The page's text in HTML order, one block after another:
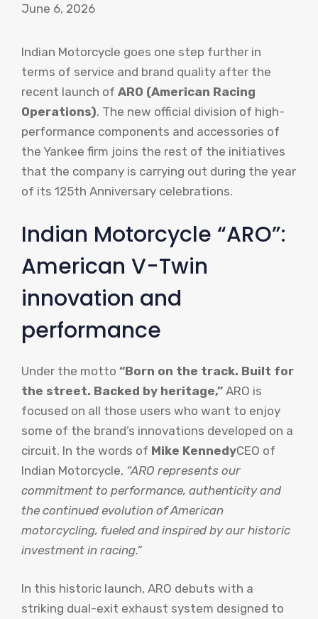
June 6, 2026
Indian Motorcycle goes one step further in
terms of service and brand quality after the
recent launch of ARO (American Racing
Operations). The new official division of high-
performance components and accessories of
the Yankee firm joins the rest of the initiatives
that the company is carrying out during the year
of its 125th Anniversary celebrations.
Indian Motorcycle “ARO”:
American V-Twin
innovation and
performance
Under the motto “Born on the track. Built for
the street. Backed by heritage,” ARO is
focused on all those users who want to enjoy
some of the brand’s innovations developed on a
circuit. In the words of Mike KennedyCEO of
Indian Motorcycle, “ARO represents our
commitment to performance, authenticity and
the continued evolution of American
motorcycling, fueled and inspired by our historic
investment in racing.”
In this historic launch, ARO debuts with a
striking dual-exit exhaust system designed to